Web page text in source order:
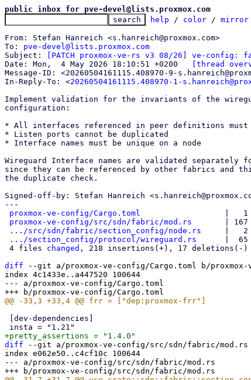
public inbox for pve-devel@lists.proxmox.com
help / color / mirror
From: Stefan Hanreich <s.hanreich@proxmox.com>
To: pve-devel@lists.proxmox.com
Subject:
[PATCH proxmox-ve-rs v3 08/26] ve-
[thread
Message-ID: <20260504161115.408970-9-
In-Reply-To: <20260504161115.408970-1-
Implement validation for the invariants of the
configuration:
* All interfaces referenced in peer definitions
* Listen ports cannot be duplicated
* Interface names must be unique on a node
Wireguard Interface names are validated separately
since they can be referenced by other fabrics and
the duplicate check.
Signed-off-by: Stefan Hanreich
---
proxmox-ve-config/Cargo.toml
|   1
proxmox-ve-config/src/sdn/fabric/mod.rs
| 167
.../src/sdn/fabric/section_config/node.rs
|   2
.../section_config/protocol/wireguard.rs
|  65
4 files changed , 218 insertions(+), 17 deletions(-)
diff --git a/proxmox-ve-config/Cargo.toml b/proxmox-
index 4c1433e..a447520 100644
--- a/proxmox-ve-config/Cargo.toml
diff --git a/proxmox-ve-config/src/sdn/fabric/
index e062e50..c4cf10c 100644
--- a/proxmox-ve-config/src/sdn/fabric/mod.rs